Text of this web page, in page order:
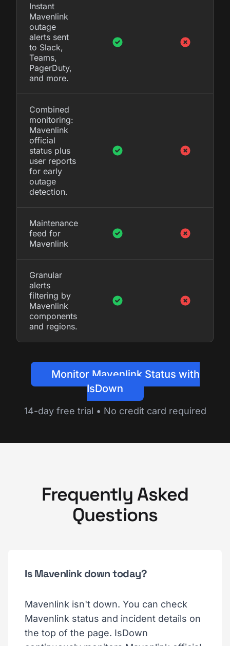
Instant
Mavenlink
outage
alerts sent
to Slack,
Teams,
PagerDuty,
and more.
Combined
monitoring:
Mavenlink
official
status plus
user reports
for early
outage
detection.
Maintenance
feed for
Mavenlink
Granular
alerts
filtering by
Mavenlink
components
and regions.
Monitor Mavenlink Status with
IsDown
14-day free trial • No credit card required
Frequently Asked
Questions
Is Mavenlink down today?
Mavenlink isn't down. You can check
Mavenlink status and incident details on
the top of the page. IsDown